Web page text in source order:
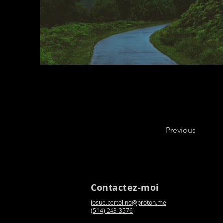
Previous
Contactez-moi
josue.bertolino@proton.me
(514) 243-3576